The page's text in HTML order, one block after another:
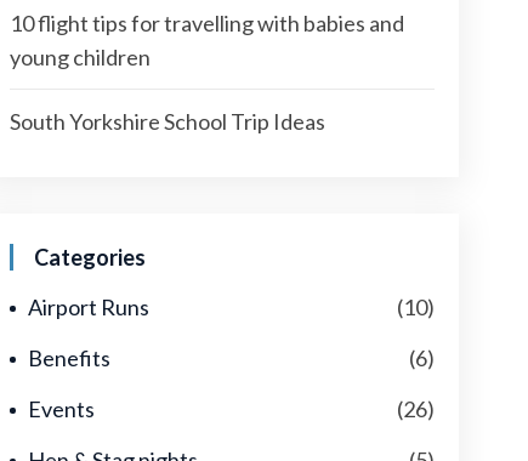
10 flight tips for travelling with babies and
young children
South Yorkshire School Trip Ideas
Categories
Airport Runs
(10)
Benefits
(6)
Events
(26)